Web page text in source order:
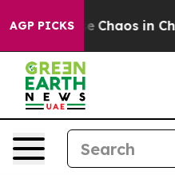
AGP PICKS
Collapse Chaos in